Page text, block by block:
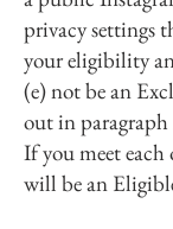
privacy settings
your eligibility
(e) not be an
out in paragraph
If you meet
will be an